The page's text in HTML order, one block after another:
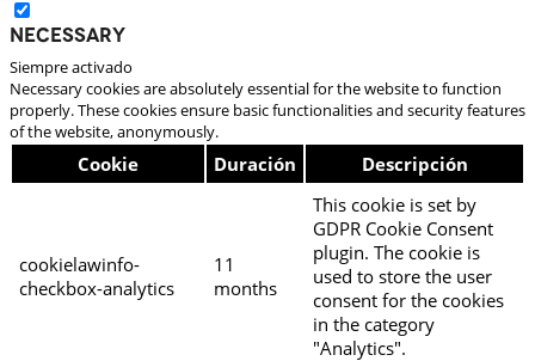
Necessary
Siempre activado
Necessary cookies are absolutely essential for the website to function
properly. These cookies ensure basic functionalities and security features
of the website, anonymously.
Cookie Duración Descripción
cookielawinfo-
checkbox-analytics
11
months
This cookie is set by
GDPR Cookie Consent
plugin. The cookie is
used to store the user
consent for the cookies
in the category
"Analytics".